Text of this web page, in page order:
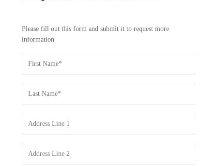
REQUEST
INFORMATION
Please fill out this form and submit it to request more
information